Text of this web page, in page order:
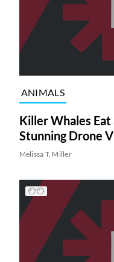
ANIMALS
Killer Whales
Stunning Drone
Melissa T. Miller